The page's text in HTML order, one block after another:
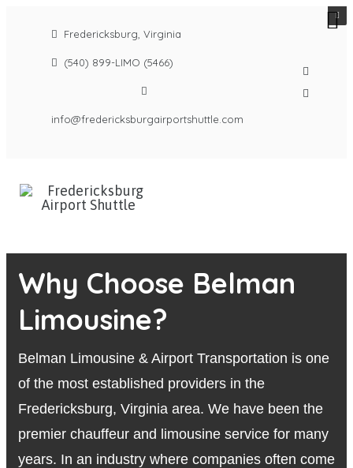
Fredericksburg, Virginia
(540) 899-LIMO (5466)
info@fredericksburgairportshuttle.com
Why Choose Belman
Limousine?
Belman Limousine & Airport Transportation is one
of the most established providers in the
Fredericksburg, Virginia area. We have been the
premier chauffeur and limousine service for many
years. In an industry where companies often come